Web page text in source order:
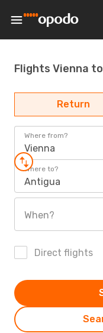
Flights Vienna
Return
Where from?
Vienna
Where to?
Antigua
When?
Direct flights